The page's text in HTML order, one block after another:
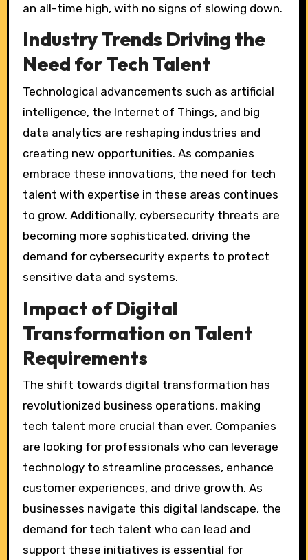
an all-time high, with no signs of slowing down.
Industry Trends Driving the
Need for Tech Talent
Technological advancements such as artificial
intelligence, the Internet of Things, and big
data analytics are reshaping industries and
creating new opportunities. As companies
embrace these innovations, the need for tech
talent with expertise in these areas continues
to grow. Additionally, cybersecurity threats are
becoming more sophisticated, driving the
demand for cybersecurity experts to protect
sensitive data and systems.
Impact of Digital
Transformation on Talent
Requirements
The shift towards digital transformation has
revolutionized business operations, making
tech talent more crucial than ever. Companies
are looking for professionals who can leverage
technology to streamline processes, enhance
customer experiences, and drive growth. As
businesses navigate this digital landscape, the
demand for tech talent who can lead and
support these initiatives is essential for